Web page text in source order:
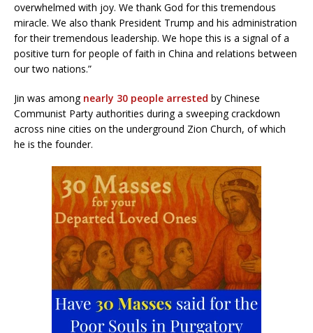
overwhelmed with joy. We thank God for this tremendous
miracle. We also thank President Trump and his administration
for their tremendous leadership. We hope this is a signal of a
positive turn for people of faith in China and relations between
our two nations.”
Jin was among nearly 30 people arrested by Chinese
Communist Party authorities during a sweeping crackdown
across nine cities on the underground Zion Church, of which
he is the founder.